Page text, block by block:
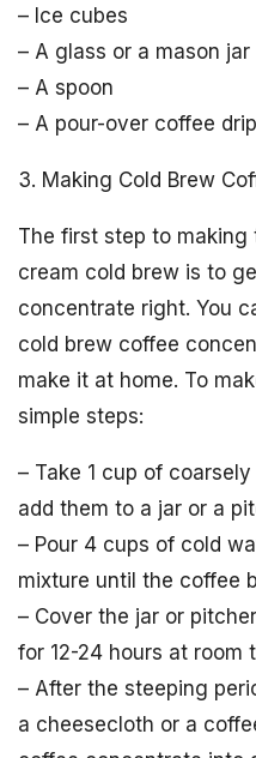
– Ice cubes
– A glass or a mason jar
– A spoon
– A pour-over coffee
3. Making Cold Brew
The first step to
cream cold brew is to
concentrate right. You
cold brew coffee
make it at home. To
simple steps:
– Take 1 cup of
add them to a jar or a
– Pour 4 cups of cold
mixture until the coffee
– Cover the jar or
for 12-24 hours at room
– After the steeping
a cheesecloth or a